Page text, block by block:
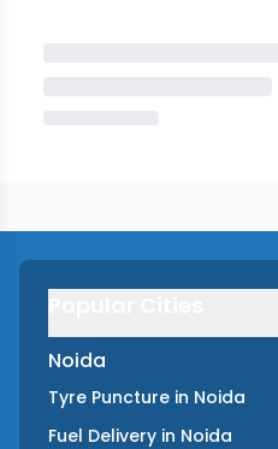
Noida
Tyre Puncture in Noida
Fuel Delivery in Noida